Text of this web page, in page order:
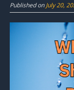
Published onJuly 20,